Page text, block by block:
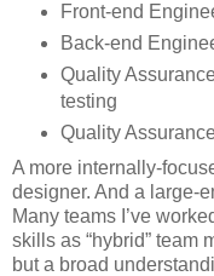
Front-end
Back-end
Quality
testing
Quality
A more internally-
designer. And a large-
Many teams I’ve
skills as “hybrid” team
but a broad